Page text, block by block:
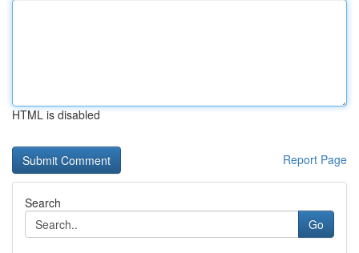
HTML is disabled
Report Page
Search
Go